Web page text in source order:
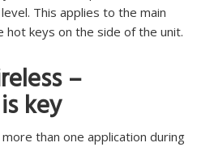
This applies to the main
keys on the side of the unit.
–
key
than one application during